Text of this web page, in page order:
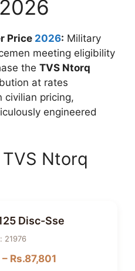
Price 2026: Military
meeting eligibility
the TVS Ntorq
at rates
civilian pricing,
engineered
Ntorq
Disc-Sse
21976
Rs.87,801